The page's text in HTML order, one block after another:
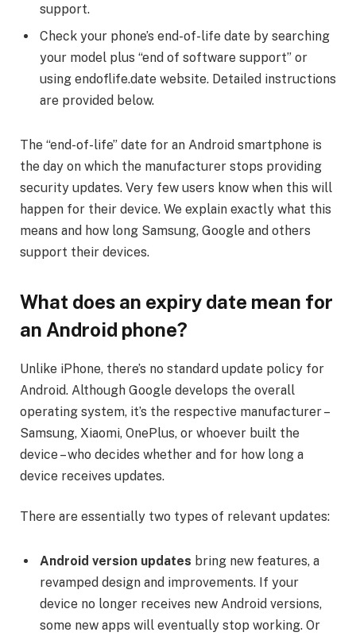
support.
Check your phone’s end-of-life date by searching
your model plus “end of software support” or
using endoflife.date website. Detailed instructions
are provided below.
The “end-of-life” date for an Android smartphone is
the day on which the manufacturer stops providing
security updates. Very few users know when this will
happen for their device. We explain exactly what this
means and how long Samsung, Google and others
support their devices.
What does an expiry date mean for
an Android phone?
Unlike iPhone, there’s no standard update policy for
Android. Although Google develops the overall
operating system, it’s the respective manufacturer –
Samsung, Xiaomi, OnePlus, or whoever built the
device – who decides whether and for how long a
device receives updates.
There are essentially two types of relevant updates:
Android version updates bring new features, a
revamped design and improvements. If your
device no longer receives new Android versions,
some new apps will eventually stop working. Or